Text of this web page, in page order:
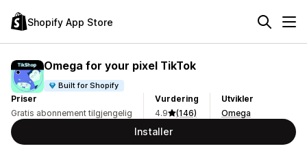
Shopify App Store
Omega for your pixel TikTok
Built for Shopify
Priser
Gratis abonnement tilgjengelig
Vurdering
4.9
(146)
Utvikler
Omega
Installer